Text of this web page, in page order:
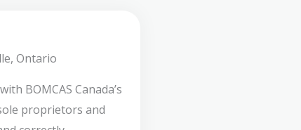
Ontario
BOMCAS Canada’s
proprietors and